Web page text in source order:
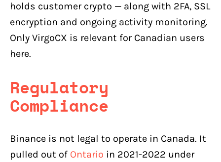
holds customer crypto — along with 2FA, SSL
encryption and ongoing activity monitoring.
Only VirgoCX is relevant for Canadian users
here.
Regulatory
Compliance
Binance is not legal to operate in Canada. It
pulled out of Ontario in 2021-2022 under